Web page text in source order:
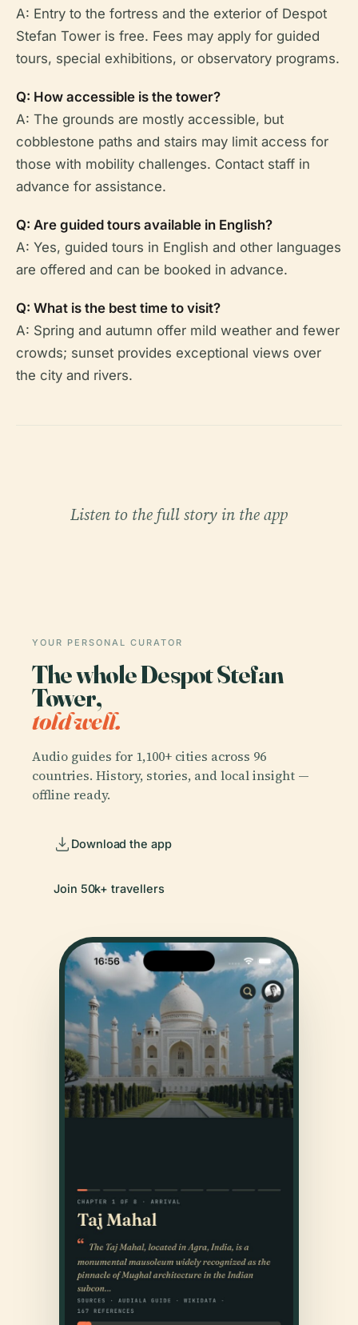
A: Entry to the fortress and the exterior of Despot
Stefan Tower is free. Fees may apply for guided
tours, special exhibitions, or observatory programs.
Q: How accessible is the tower?
A: The grounds are mostly accessible, but
cobblestone paths and stairs may limit access for
those with mobility challenges. Contact staff in
advance for assistance.
Q: Are guided tours available in English?
A: Yes, guided tours in English and other languages
are offered and can be booked in advance.
Q: What is the best time to visit?
A: Spring and autumn offer mild weather and fewer
crowds; sunset provides exceptional views over
the city and rivers.
Listen to the full story in the app
YOUR PERSONAL CURATOR
The whole Despot Stefan
Tower,
told well.
Audio guides for 1,100+ cities across 96
countries. History, stories, and local insight —
offline ready.
Download the app
Join 50k+ travellers